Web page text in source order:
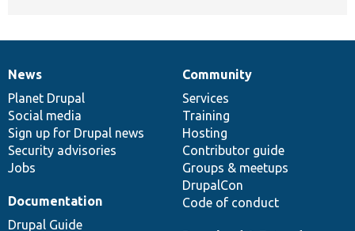
News
items
News
Planet Drupal
Social media
Sign up for Drupal news
Security advisories
Jobs
Our
community
Community
Services
Training
Hosting
Contributor guide
Groups & meetups
DrupalCon
Code of conduct
Documentation
Documentation
Drupal Guide
Drupal
code
base
Governance
of
community